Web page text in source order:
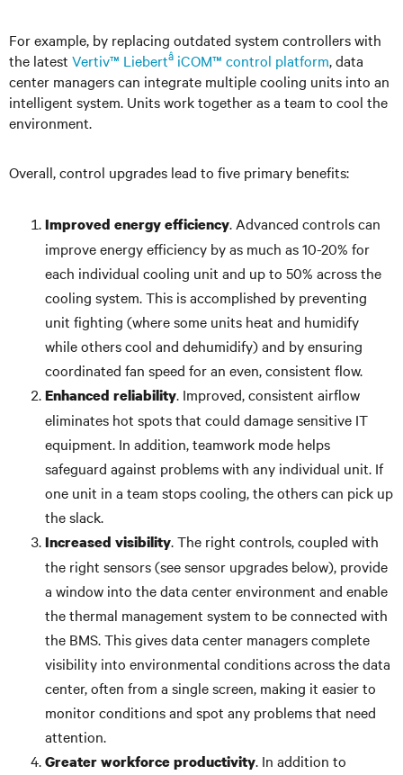
For example, by replacing outdated system controllers with
the latest Vertiv™ Liebertâ iCOM™ control platform, data
center managers can integrate multiple cooling units into an
intelligent system. Units work together as a team to cool the
environment.
Overall, control upgrades lead to five primary benefits:
Improved energy efficiency. Advanced controls can
improve energy efficiency by as much as 10-20% for
each individual cooling unit and up to 50% across the
cooling system. This is accomplished by preventing
unit fighting (where some units heat and humidify
while others cool and dehumidify) and by ensuring
coordinated fan speed for an even, consistent flow.
Enhanced reliability. Improved, consistent airflow
eliminates hot spots that could damage sensitive IT
equipment. In addition, teamwork mode helps
safeguard against problems with any individual unit. If
one unit in a team stops cooling, the others can pick up
the slack.
Increased visibility. The right controls, coupled with
the right sensors (see sensor upgrades below), provide
a window into the data center environment and enable
the thermal management system to be connected with
the BMS. This gives data center managers complete
visibility into environmental conditions across the data
center, often from a single screen, making it easier to
monitor conditions and spot any problems that need
attention.
Greater workforce productivity. In addition to